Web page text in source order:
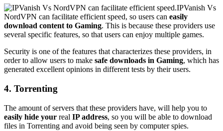
IPVanish Vs
NordVPN can facilitate efficient speed, so users can easily
download content to Gaming. This is because these providers use
several specific features, so that users can enjoy multiple games.
Security is one of the features that characterizes these providers, in
order to allow users to make safe downloads in Gaming, which has
generated excellent opinions in different tests by their users.
4. Torrenting
The amount of servers that these providers have, will help you to
easily hide your real IP address, so you will be able to download
files in Torrenting and avoid being seen by computer spies.